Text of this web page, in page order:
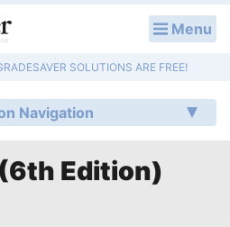
Menu
SOLUTIONS ARE FREE!
Navigation
Edition)
& A
Lesson Plans